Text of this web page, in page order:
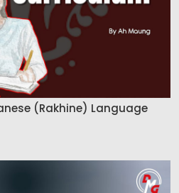
(Rakhine) Language